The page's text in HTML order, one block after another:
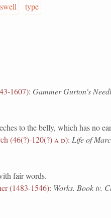
swell type
1607): Gammer Gurton's
to the belly, which has no
(46(?)-120(?) a d): Life of
fair words.
(1483-1546): Works. Book iv.